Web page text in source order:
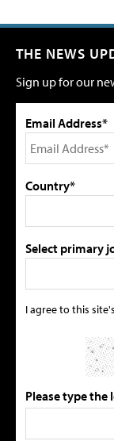
THE NEWS
Sign up for our
Email Address*
Country*
Select primary
I agree to this site's
Please type the